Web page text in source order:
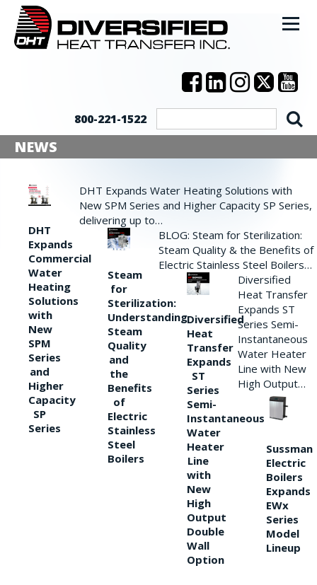
800-221-1522
NEWS
DHT
Expands
Commercial
Water
Heating
Solutions
with
New
SPM
Series
and
Higher
Capacity
SP
Series
DHT Expands Water Heating Solutions with
New SPM Series and Higher Capacity SP Series,
delivering up to…
Steam
for
Sterilization:
Understanding
Steam
Quality
and
the
Benefits
of
Electric
Stainless
Steel
Boilers
BLOG: Steam for Sterilization:
Steam Quality & the Benefits of
Electric Stainless Steel Boilers…
Diversified
Heat
Transfer
Expands
ST
Series
Semi-
Instantaneous
Water
Heater
Line
with
New
High
Output
Double
Wall
Option
Diversified
Heat Transfer
Expands ST
Series Semi-
Instantaneous
Water Heater
Line with New
High Output…
Sussman
Electric
Boilers
Expands
EWx
Series
Model
Lineup